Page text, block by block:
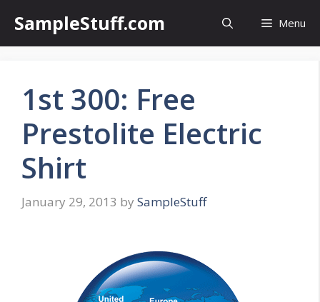
content
SampleStuff.com Menu
1st 300: Free
Prestolite Electric
Shirt
January 29, 2013 by SampleStuff